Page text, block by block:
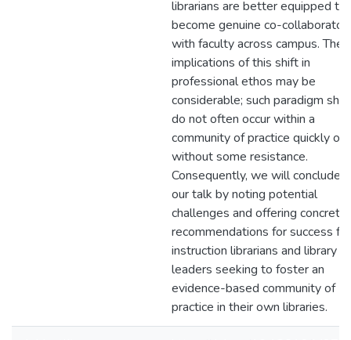
librarians are better equipped to
become genuine co-
with faculty across campus. The
implications of this shift in
professional ethos may be
considerable; such paradigm
do not often occur within a
community of practice quickly or
without some resistance.
Consequently, we will conclude
our talk by noting potential
challenges and offering concrete
recommendations for success for
instruction librarians and library
leaders seeking to foster an
evidence-based community of
practice in their own libraries.